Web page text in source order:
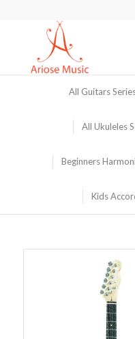
All Guitars
All Ukuleles
Beginners
Kids